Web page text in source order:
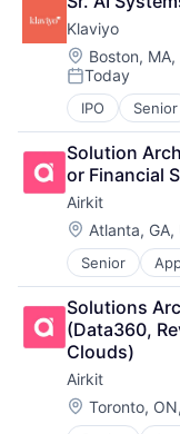
Sales
Services-
Software
Software -
Software
Technology
Web 2.0
Workforce
IT Services
IT Services
ITSM
Platform
SaaS
Sales &
Sales
Services-
Software
Software -
Software
Technology
Web 2.0
Workforce
Marketing
Marketing
Klaviyo
Location:
Boston, MA,
Posted:
Today
IPO Senior
Analytics
E-Commerce
Marketing
Marketing
Solution
or Financial
Airkit
Location:
Atlanta, GA,
Senior
Application
Artificial
Automation
Brand
Business/
Cloud
Computer
Consumer
Solutions
(Data360,
Clouds)
Airkit
Location:
Toronto,